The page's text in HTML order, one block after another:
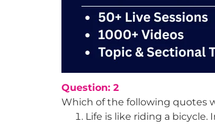
Question: 2
Which of the following quotes
Life is like riding a